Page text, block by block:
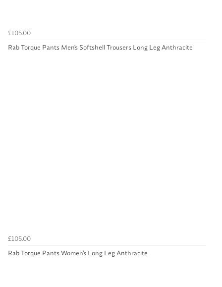
£105.00
Rab Torque Pants Men's Softshell Trousers Long Leg Anthracite
£105.00
Rab Torque Pants Women's Long Leg Anthracite